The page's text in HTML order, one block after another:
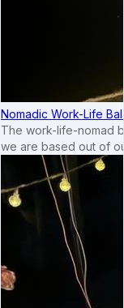
Nomadic Work-Life
The work-life-nomad
we are based out of